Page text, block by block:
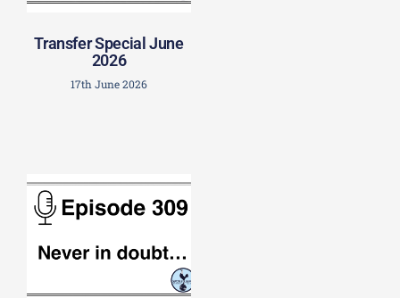
Transfer Special June
2026
17th June 2026